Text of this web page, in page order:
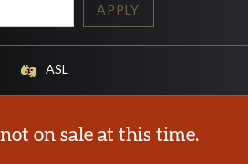
APPLY
ASL
on sale at this time.